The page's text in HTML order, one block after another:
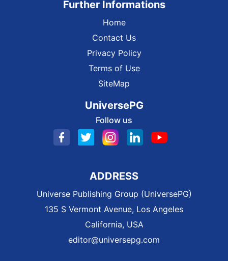
Further Informations
Home
Contact Us
Privacy Policy
Terms of Use
SiteMap
UniversePG
Follow us
ADDRESS
Universe Publishing Group (UniversePG)
135 S Vermont Avenue, Los Angeles
California, USA
editor@universepg.com